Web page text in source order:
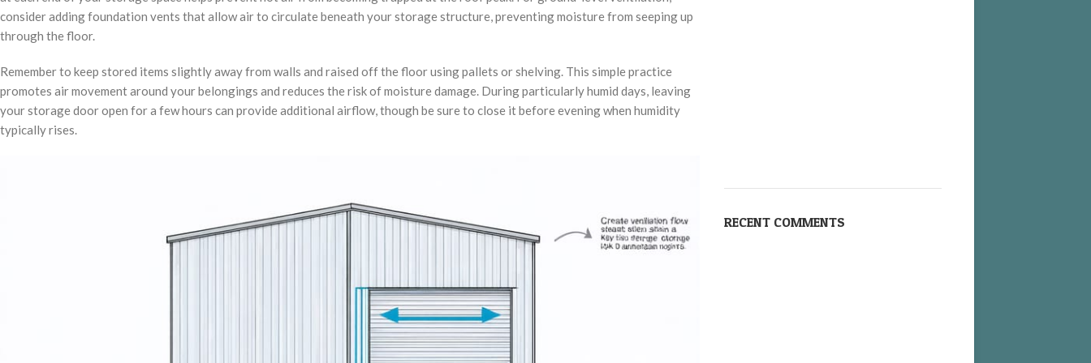
consider adding foundation vents that allow air to circulate beneath your storage structure, preventing moisture from seeping up
through the floor.
Remember to keep stored items slightly away from walls and raised off the floor using pallets or shelving. This simple practice
promotes air movement around your belongings and reduces the risk of moisture damage. During particularly humid days, leaving
your storage door open for a few hours can provide additional airflow, though be sure to close it before evening when humidity
typically rises.
RECENT COMMENTS